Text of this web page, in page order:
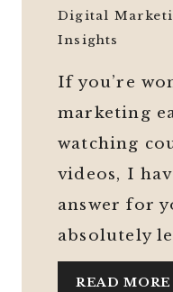
Digital
Insights
If you’re
marketing
watching
videos, I
answer for
absolutely
READ MORE